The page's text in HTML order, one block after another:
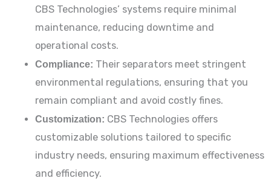
CBS Technologies’ systems require minimal
maintenance, reducing downtime and
operational costs.
Compliance: Their separators meet stringent
environmental regulations, ensuring that you
remain compliant and avoid costly fines.
Customization: CBS Technologies offers
customizable solutions tailored to specific
industry needs, ensuring maximum effectiveness
and efficiency.